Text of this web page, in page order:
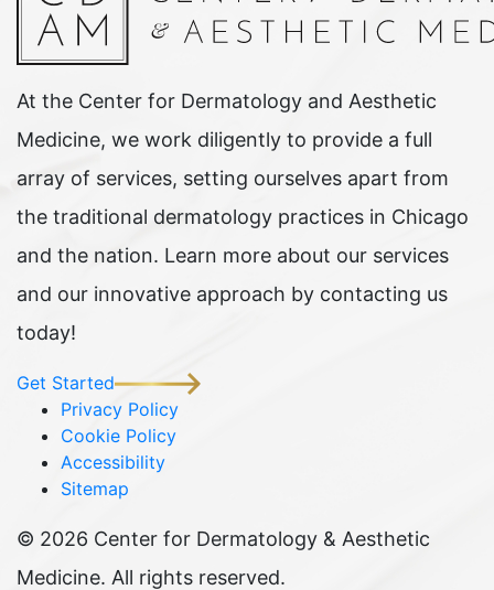
At the Center for Dermatology and Aesthetic
Medicine, we work diligently to provide a full
array of services, setting ourselves apart from
the traditional dermatology practices in Chicago
and the nation. Learn more about our services
and our innovative approach by contacting us
today!
Get Started
Privacy Policy
Cookie Policy
Accessibility
Sitemap
© 2026 Center for Dermatology & Aesthetic
Medicine. All rights reserved.